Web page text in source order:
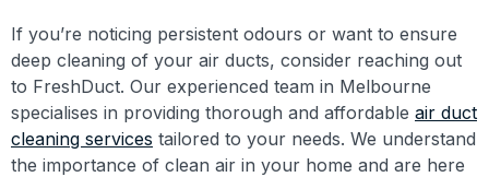
If you’re noticing persistent odours or want to ensure
deep cleaning of your air ducts, consider reaching out
to FreshDuct. Our experienced team in Melbourne
specialises in providing thorough and affordable air duct
cleaning services tailored to your needs. We understand
the importance of clean air in your home and are here